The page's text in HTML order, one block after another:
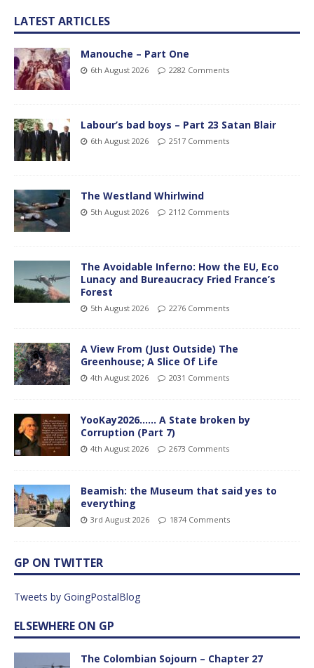
LATEST ARTICLES
Manouche – Part One
6th August 2026 2282 Comments
Labour’s bad boys – Part 23 Satan Blair
6th August 2026 2517 Comments
The Westland Whirlwind
5th August 2026 2112 Comments
The Avoidable Inferno: How the EU, Eco
Lunacy and Bureaucracy Fried France’s
Forest
5th August 2026 2276 Comments
A View From (Just Outside) The
Greenhouse; A Slice Of Life
4th August 2026 2031 Comments
YooKay2026…… A State broken by
Corruption (Part 7)
4th August 2026 2673 Comments
Beamish: the Museum that said yes to
everything
3rd August 2026 1874 Comments
GP ON TWITTER
Tweets by GoingPostalBlog
ELSEWHERE ON GP
The Colombian Sojourn – Chapter 27